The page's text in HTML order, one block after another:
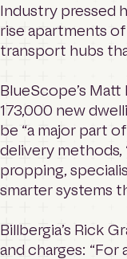
Industry pressed
rise apartments
transport hubs
BlueScope’s
173,000 new
be “a major part
delivery methods,
propping,
smarter systems
Billbergia’s Rick
and charges: